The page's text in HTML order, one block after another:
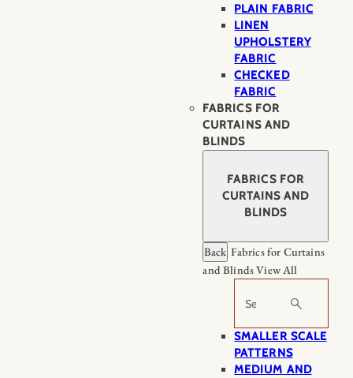
PLAIN FABRIC
LINEN
UPHOLSTERY
FABRIC
CHECKED
FABRIC
FABRICS FOR
CURTAINS AND
BLINDS
FABRICS FOR
CURTAINS AND
BLINDS
Back Fabrics for Curtains
and BlindsView All
Search
SMALLER SCALE
PATTERNS
MEDIUM AND